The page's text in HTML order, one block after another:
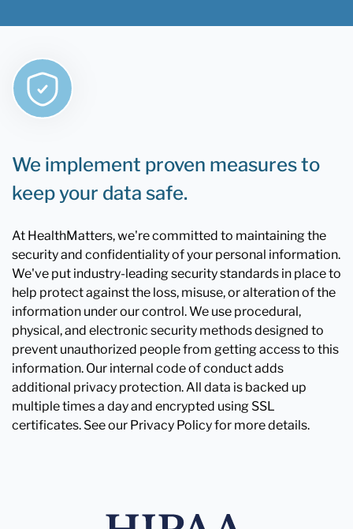
We implement proven measures to
keep your data safe.
At HealthMatters, we're committed to maintaining the
security and confidentiality of your personal information.
We've put industry-leading security standards in place to
help protect against the loss, misuse, or alteration of the
information under our control. We use procedural,
physical, and electronic security methods designed to
prevent unauthorized people from getting access to this
information. Our internal code of conduct adds
additional privacy protection. All data is backed up
multiple times a day and encrypted using SSL
certificates. See our Privacy Policy for more details.